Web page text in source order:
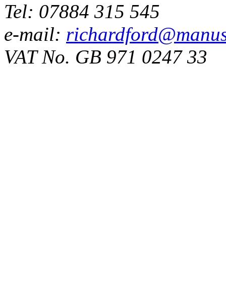
Tel: 07884 315 545
e-mail:
VAT No. GB 971 0247 33